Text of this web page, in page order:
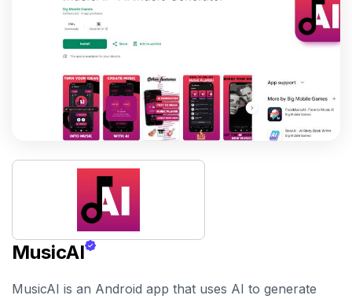
MusicAI
MusicAI is an Android app that uses AI to generate